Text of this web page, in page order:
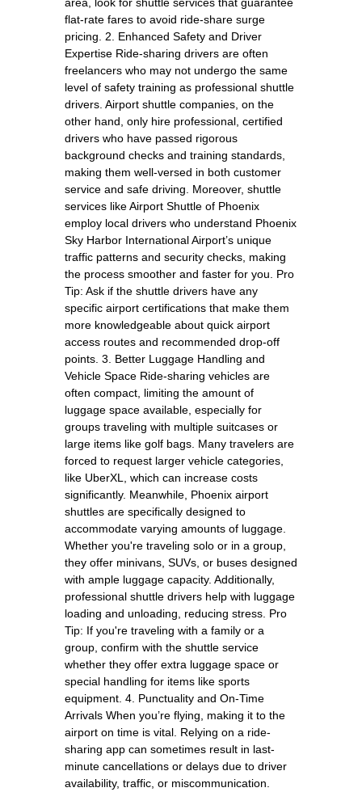
flat-rate fares to avoid ride-share surge
pricing. 2. Enhanced Safety and Driver
Expertise Ride-sharing drivers are often
freelancers who may not undergo the same
level of safety training as professional shuttle
drivers. Airport shuttle companies, on the
other hand, only hire professional, certified
drivers who have passed rigorous
background checks and training standards,
making them well-versed in both customer
service and safe driving. Moreover, shuttle
services like Airport Shuttle of Phoenix
employ local drivers who understand Phoenix
Sky Harbor International Airport’s unique
traffic patterns and security checks, making
the process smoother and faster for you. Pro
Tip: Ask if the shuttle drivers have any
specific airport certifications that make them
more knowledgeable about quick airport
access routes and recommended drop-off
points. 3. Better Luggage Handling and
Vehicle Space Ride-sharing vehicles are
often compact, limiting the amount of
luggage space available, especially for
groups traveling with multiple suitcases or
large items like golf bags. Many travelers are
forced to request larger vehicle categories,
like UberXL, which can increase costs
significantly. Meanwhile, Phoenix airport
shuttles are specifically designed to
accommodate varying amounts of luggage.
Whether you're traveling solo or in a group,
they offer minivans, SUVs, or buses designed
with ample luggage capacity. Additionally,
professional shuttle drivers help with luggage
loading and unloading, reducing stress. Pro
Tip: If you're traveling with a family or a
group, confirm with the shuttle service
whether they offer extra luggage space or
special handling for items like sports
equipment. 4. Punctuality and On-Time
Arrivals When you’re flying, making it to the
airport on time is vital. Relying on a ride-
sharing app can sometimes result in last-
minute cancellations or delays due to driver
availability, traffic, or miscommunication.